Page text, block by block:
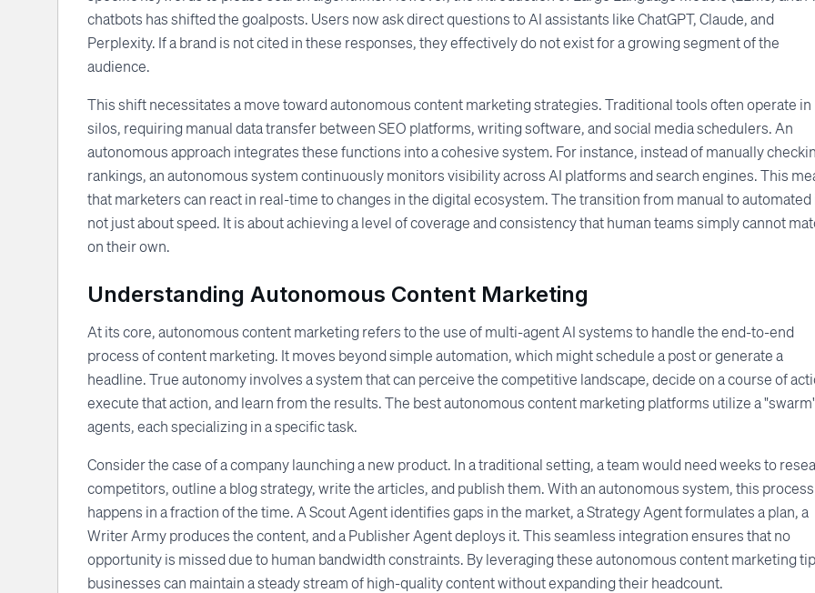
chatbots has shifted the goalposts. Users now ask direct questions to AI assistants like ChatGPT, Claude, and
Perplexity. If a brand is not cited in these responses, they effectively do not exist for a growing segment of the
audience.
This shift necessitates a move toward autonomous content marketing strategies. Traditional tools often operate in
silos, requiring manual data transfer between SEO platforms, writing software, and social media schedulers. An
autonomous approach integrates these functions into a cohesive system. For instance, instead of manually
rankings, an autonomous system continuously monitors visibility across AI platforms and search engines. This
that marketers can react in real-time to changes in the digital ecosystem. The transition from manual to automated
not just about speed. It is about achieving a level of coverage and consistency that human teams simply cannot
on their own.
Understanding Autonomous Content Marketing
At its core, autonomous content marketing refers to the use of multi-agent AI systems to handle the end-to-end
process of content marketing. It moves beyond simple automation, which might schedule a post or generate a
headline. True autonomy involves a system that can perceive the competitive landscape, decide on a course of
execute that action, and learn from the results. The best autonomous content marketing platforms utilize a
agents, each specializing in a specific task.
Consider the case of a company launching a new product. In a traditional setting, a team would need weeks to
competitors, outline a blog strategy, write the articles, and publish them. With an autonomous system, this process
happens in a fraction of the time. A Scout Agent identifies gaps in the market, a Strategy Agent formulates a plan, a
Writer Army produces the content, and a Publisher Agent deploys it. This seamless integration ensures that no
opportunity is missed due to human bandwidth constraints. By leveraging these autonomous content marketing
businesses can maintain a steady stream of high-quality content without expanding their headcount.